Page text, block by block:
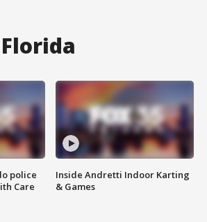
police
Care
Inside Andretti Indoor Karting
& Games